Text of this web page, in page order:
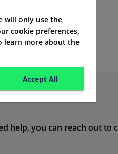
help, you can reach out to
will only use the
cookie preferences,
learn more about the
Accept All